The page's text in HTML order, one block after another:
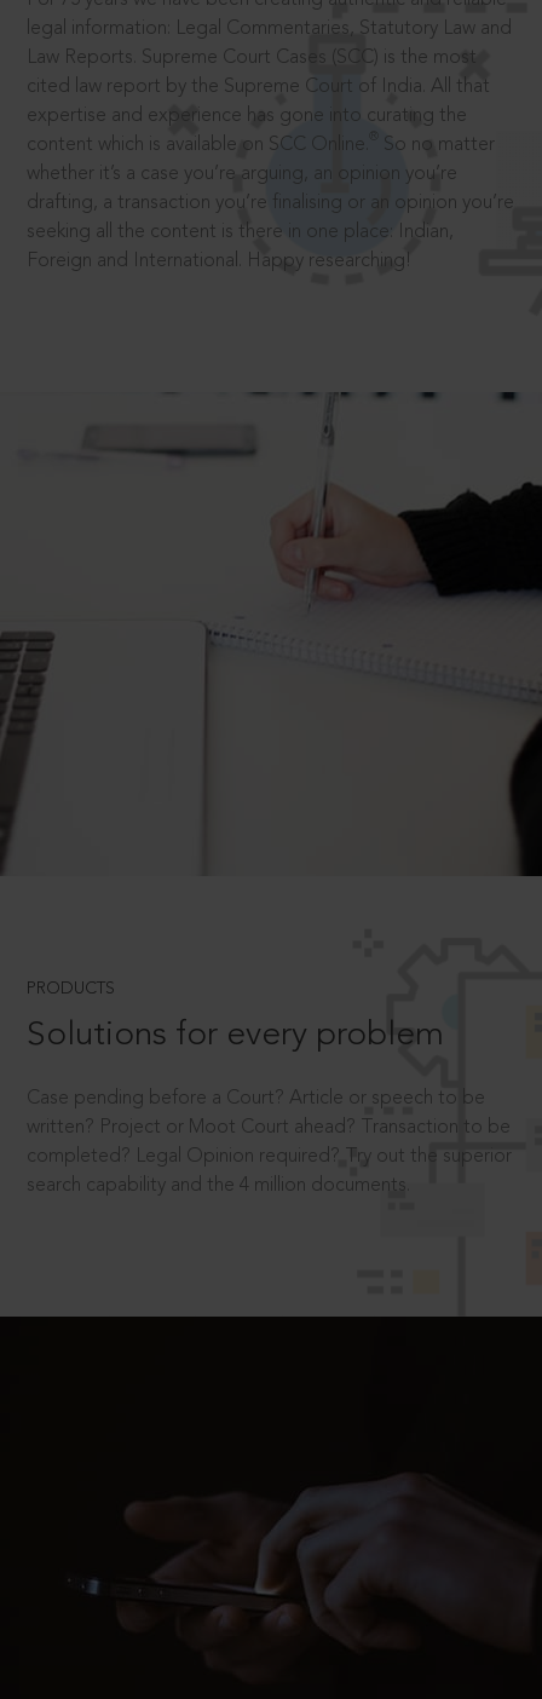
legal information: Legal Commentaries, Statutory Law and
Law Reports. Supreme Court Cases (SCC) is the most
cited law report by the Supreme Court of India. All that
expertise and experience has gone into curating the
content which is available on SCC Online.
So no matter
whether it’s a case you’re arguing, an opinion you’re
drafting, a transaction you’re finalising or an opinion you’re
seeking all the content is there in one place: Indian,
Foreign and International. Happy researching!
PRODUCTS
Solutions for every problem
Case pending before a Court? Article or speech to be
written? Project or Moot Court ahead? Transaction to be
completed? Legal Opinion required? Try out the superior
search capability and the 4 million documents.